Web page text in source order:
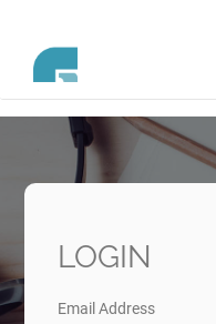
LOGIN
Email Address